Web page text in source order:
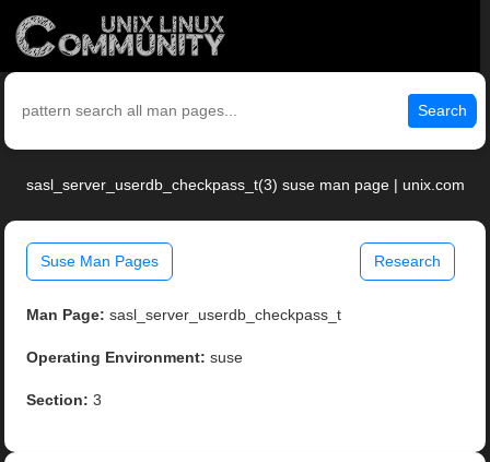
Search
sasl_server_userdb_checkpass_t(3) suse man page | unix.com
Suse Man Pages Research
Man Page: sasl_server_userdb_checkpass_t
Operating Environment: suse
Section: 3